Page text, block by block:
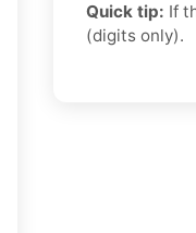
Quick tip: If
(digits only).